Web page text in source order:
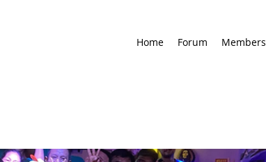
Home Forum Members